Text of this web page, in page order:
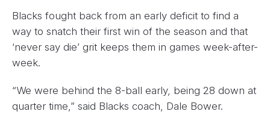
Blacks fought back from an early deficit to find a
way to snatch their first win of the season and that
‘never say die’ grit keeps them in games week-after-
week.
“We were behind the 8-ball early, being 28 down at
quarter time,” said Blacks coach, Dale Bower.